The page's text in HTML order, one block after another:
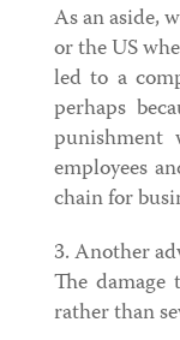
As an aside,
or the US
led to a
perhaps
punishment
employees
chain for
3. Another
The
rather than